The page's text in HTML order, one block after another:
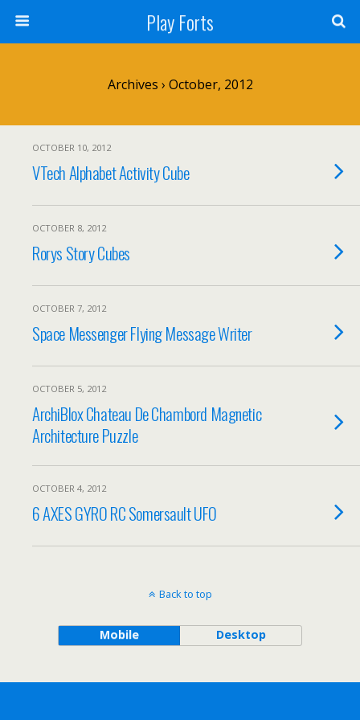
Play Forts
Archives › October, 2012
OCTOBER 10, 2012
VTech Alphabet Activity Cube
OCTOBER 8, 2012
Rorys Story Cubes
OCTOBER 7, 2012
Space Messenger Flying Message Writer
OCTOBER 5, 2012
ArchiBlox Chateau De Chambord Magnetic
Architecture Puzzle
OCTOBER 4, 2012
6 AXES GYRO RC Somersault UFO
Back to top
Mobile Desktop